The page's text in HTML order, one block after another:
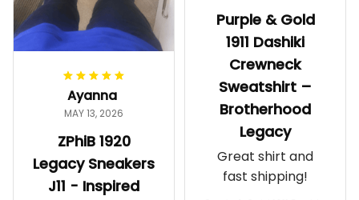
Ayanna
MAY 13, 2026
ZPhiB 1920
Legacy Sneakers
J11 - Inspired
Purple & Gold
1911 Dashiki
Crewneck
Sweatshirt –
Brotherhood
Legacy
Great shirt and
fast shipping!